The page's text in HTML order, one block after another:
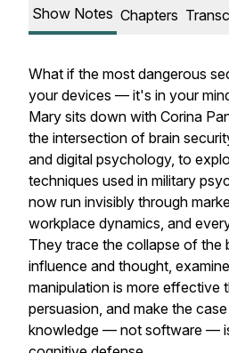
Show Notes Chapters
What if the most dangerous
your devices — it's in your
Mary sits down with Corina
the intersection of brain
and digital psychology, to
techniques used in military
now run invisibly through
workplace dynamics, and
They trace the collapse of the
influence and thought,
manipulation is more effective
persuasion, and make the
knowledge — not software —